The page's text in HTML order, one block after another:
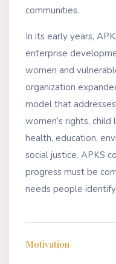
communities.
In its early years,
enterprise
women and
organization
model that
women’s rights,
health, education,
social justice. APKS
progress must be
needs people
Motivation